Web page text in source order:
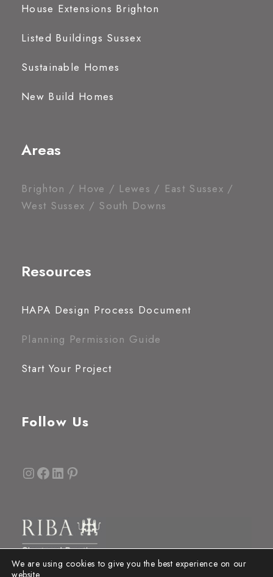
House Extensions Brighton
Listed Buildings Sussex
Sustainable Homes
New Build Homes
Areas
Brighton / Hove / Lewes / East Sussex /
West Sussex / South Downs
Resources
HAPA Design Process Document
Planning Permission Guide
Start Your Project
Follow Us
InstagramFacebook LinkedIn Pinterest
We are using cookies to give you the best experience on our
website.